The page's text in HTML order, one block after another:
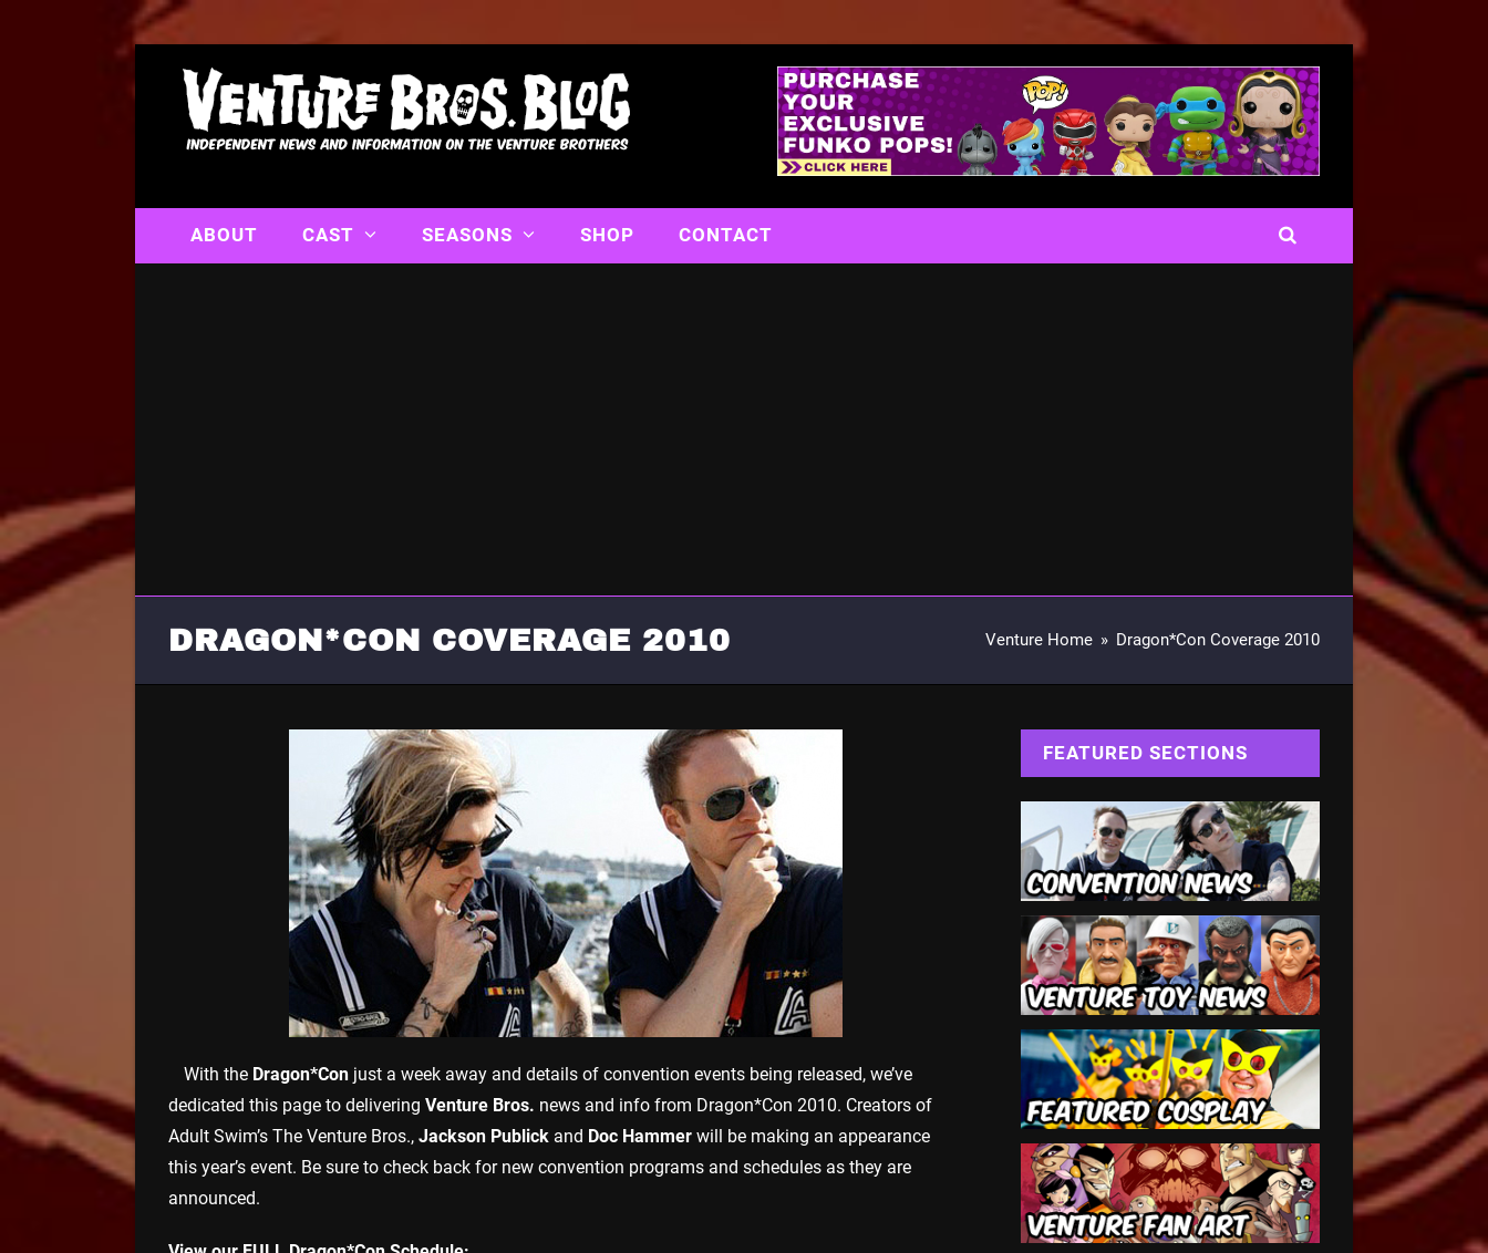
ABOUT CAST SEASONS SHOP CONTACT
DRAGON*CON COVERAGE 2010 Venture Home » Dragon*Con Coverage 2010
With the Dragon*Con just a week away and details of convention events being released, we’ve
dedicated this page to delivering Venture Bros. news and info from Dragon*Con 2010. Creators of
Adult Swim’s The Venture Bros., Jackson Publick and Doc Hammer will be making an appearance
this year’s event. Be sure to check back for new convention programs and schedules as they are
announced.
FEATURED SECTIONS